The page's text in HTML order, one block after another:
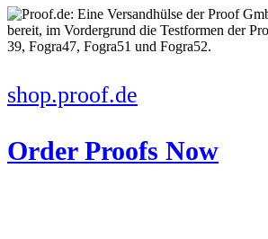
shop.proof.de
Order Proofs Now